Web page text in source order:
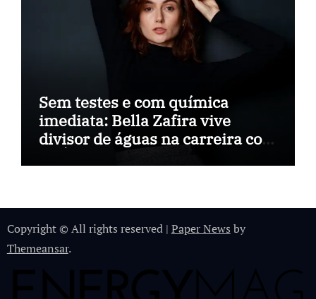
Sem testes e com química
imediata: Bella Zafira vive
divisor de águas na carreira com
Copyright © All rights reserved | Paper News by
Themeansar.